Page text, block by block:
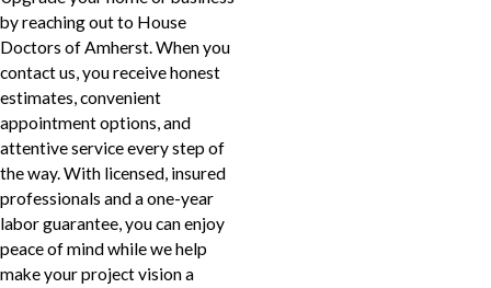
by reaching out to House
Doctors of Amherst. When you
contact us, you receive honest
estimates, convenient
appointment options, and
attentive service every step of
the way. With licensed, insured
professionals and a one-year
labor guarantee, you can enjoy
peace of mind while we help
make your project vision a